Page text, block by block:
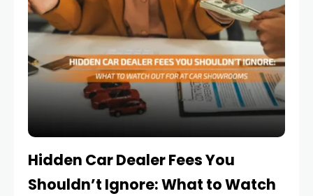
Hidden Car Dealer Fees You
Shouldn’t Ignore: What to Watch